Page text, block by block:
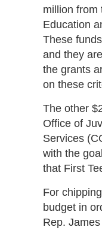
million from
Education
These
and they
the grants
on these
The other
Office of
Services
with the
that First
For
budget in
Rep.